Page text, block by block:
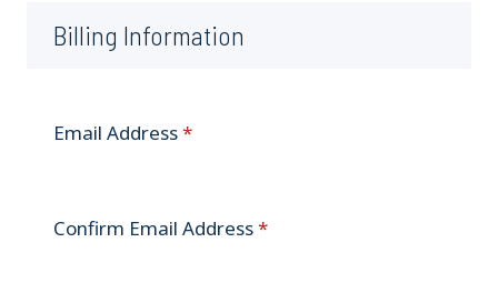
Billing Information
Email Address*
Confirm Email Address*